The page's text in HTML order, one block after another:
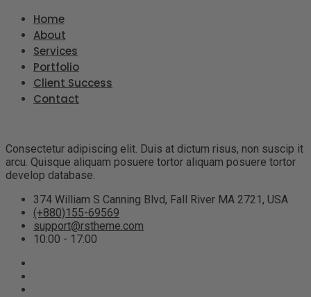
Home
About
Services
Portfolio
Client Success
Contact
Consectetur adipiscing elit. Duis at dictum risus, non suscip it
arcu. Quisque aliquam posuere tortor aliquam posuere tortor
develop database.
374 William S Canning Blvd, Fall River MA 2721, USA
(+880)155-69569
support@rstheme.com
10:00 - 17:00